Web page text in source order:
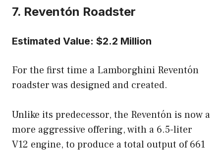
7. Reventón Roadster
Estimated Value: $2.2 Million
For the first time a Lamborghini Reventón
roadster was designed and created.
Unlike its predecessor, the Reventón is now a
more aggressive offering, with a 6.5-liter
V12 engine, to produce a total output of 661